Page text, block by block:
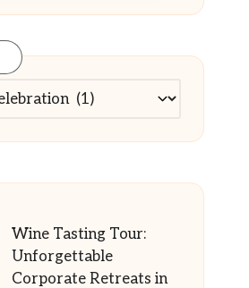
Wine Tasting Tour:
Unforgettable
Corporate Retreats in